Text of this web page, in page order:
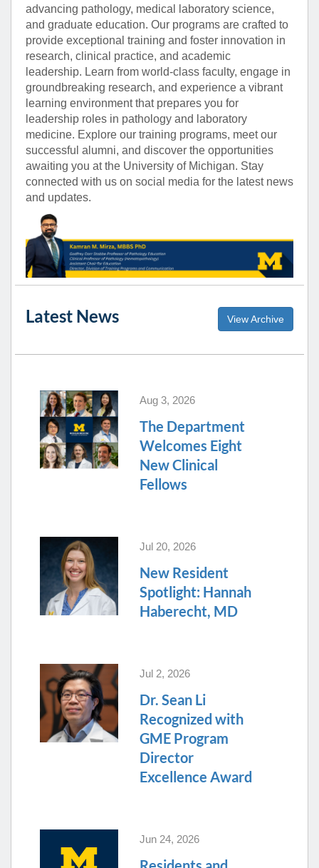
advancing pathology, medical laboratory science,
and graduate education. Our programs are crafted to
provide exceptional training and foster innovation in
research, clinical practice, and academic
leadership. Learn from world-class faculty, engage in
groundbreaking research, and experience a vibrant
learning environment that prepares you for
leadership roles in pathology and laboratory
medicine. Explore our training programs, meet our
successful alumni, and discover the opportunities
awaiting you at the University of Michigan. Stay
connected with us on social media for the latest news
and updates.
Latest News View Archive
Aug 3, 2026
The Department
Welcomes Eight
New Clinical
Fellows
Jul 20, 2026
New Resident
Spotlight: Hannah
Haberecht, MD
Jul 2, 2026
Dr. Sean Li
Recognized with
GME Program
Director
Excellence Award
Jun 24, 2026